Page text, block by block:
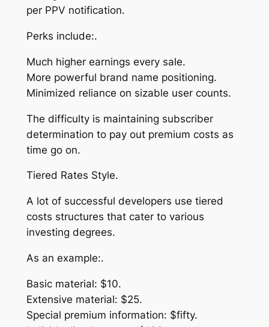
per PPV notification.
Perks include:.
Much higher earnings every sale.
More powerful brand name positioning.
Minimized reliance on sizable user counts.
The difficulty is maintaining subscriber
determination to pay out premium costs as
time go on.
Tiered Rates Style.
A lot of successful developers use tiered
costs structures that cater to various
investing degrees.
As an example:.
Basic material: $10.
Extensive material: $25.
Special premium information: $fifty.